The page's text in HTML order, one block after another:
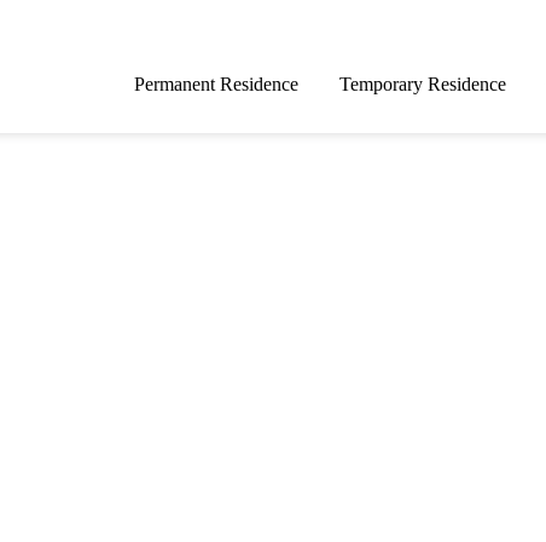
Permanent Residence Temporary Residence